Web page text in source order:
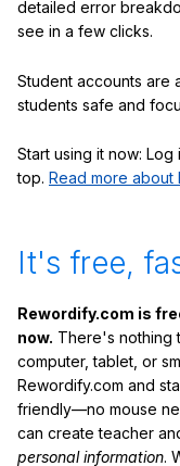
detailed error
see in a few clicks.
Student accounts are
students safe and
Start using it now: Log
top. Read more about
It's free,
Rewordify.com is
now. There's nothing
computer, tablet, or
Rewordify.com and
friendly—no mouse
can create teacher
personal information.